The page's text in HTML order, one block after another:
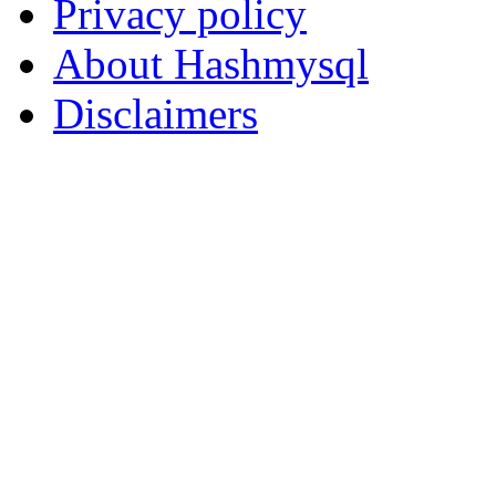
Privacy policy
About Hashmysql
Disclaimers